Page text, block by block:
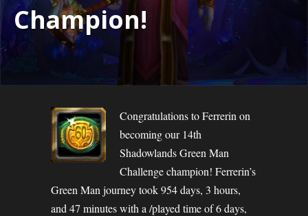
Champion!
Congratulations to Ferrerin on
becoming our 14th
Shadowlands Green Man
Challenge champion! Ferrerin’s
Green Man journey took 954 days, 3 hours,
and 47 minutes with a /played time of 6 days,